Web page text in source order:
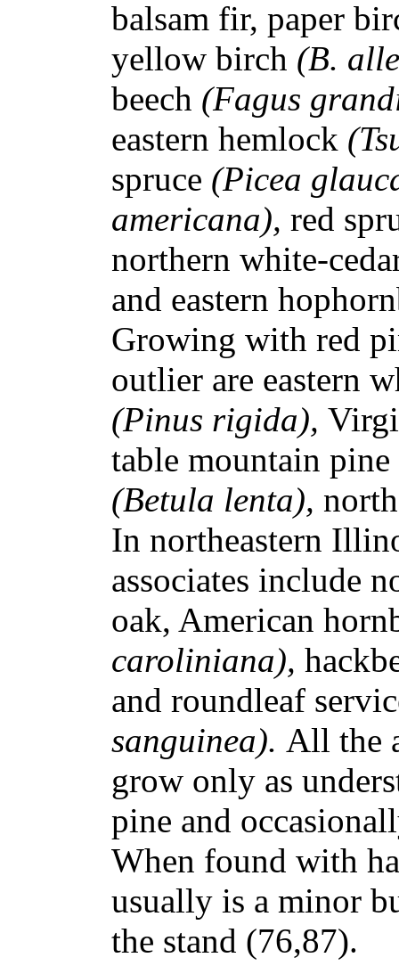
balsam fir, paper
yellow birch (B.
beech (Fagus
eastern hemlock
spruce (Picea
americana), red
northern white-
and eastern
Growing with red
outlier are eastern
(Pinus rigida),
table mountain pine
(Betula lenta),
In northeastern
associates include
oak, American
caroliniana),
and roundleaf
sanguinea). All the
grow only as
pine and
When found with
usually is a minor
the stand (76,87).